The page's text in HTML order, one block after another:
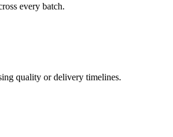
every batch.
quality or delivery timelines.